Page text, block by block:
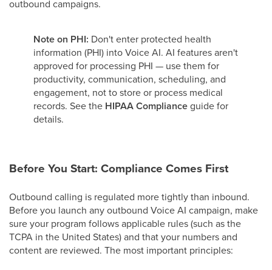
outbound campaigns.
Note on PHI: Don't enter protected health
information (PHI) into Voice AI. AI features aren't
approved for processing PHI — use them for
productivity, communication, scheduling, and
engagement, not to store or process medical
records. See the HIPAA Complianceguide for
details.
Before You Start: Compliance Comes First
Outbound calling is regulated more tightly than inbound.
Before you launch any outbound Voice AI campaign, make
sure your program follows applicable rules (such as the
TCPA in the United States) and that your numbers and
content are reviewed. The most important principles: